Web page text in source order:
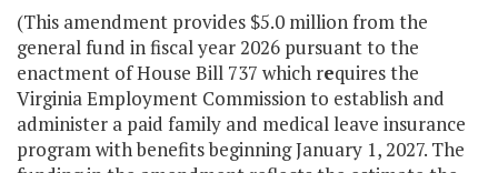
(This amendment provides $5.0 million from the
general fund in fiscal year 2026 pursuant to the
enactment of House Bill 737 which requires the
Virginia Employment Commission to establish and
administer a paid family and medical leave insurance
program with benefits beginning January 1, 2027. The